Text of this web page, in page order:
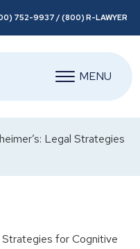
752-9937 / (800) R-LAWYER
MENU
Legal Strategies